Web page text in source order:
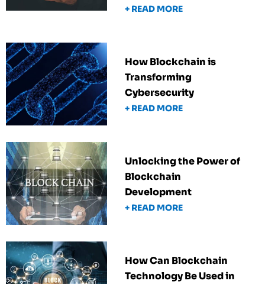
+ READ MORE
How Blockchain is
Transforming
Cybersecurity
+ READ MORE
Unlocking the Power of
Blockchain
Development
+ READ MORE
How Can Blockchain
Technology Be Used in